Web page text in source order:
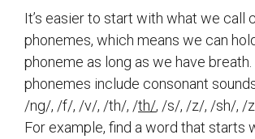
It’s easier to start with what we call
phonemes, which means we can
phoneme as long as we have breath.
phonemes include consonant
/ng/, /f/, /v/, /th/, /th/, /s/, /z/, /sh/, /
For example, find a word that starts